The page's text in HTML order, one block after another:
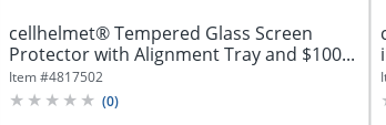
cellhelmet® Tempered Glass Screen
Protector with Alignment Tray and $100...
Item #4817502
(0)